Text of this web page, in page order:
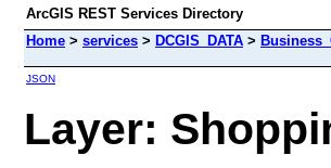
ArcGIS REST Services Directory
Home > services > DCGIS_DATA >
JSON
Layer: